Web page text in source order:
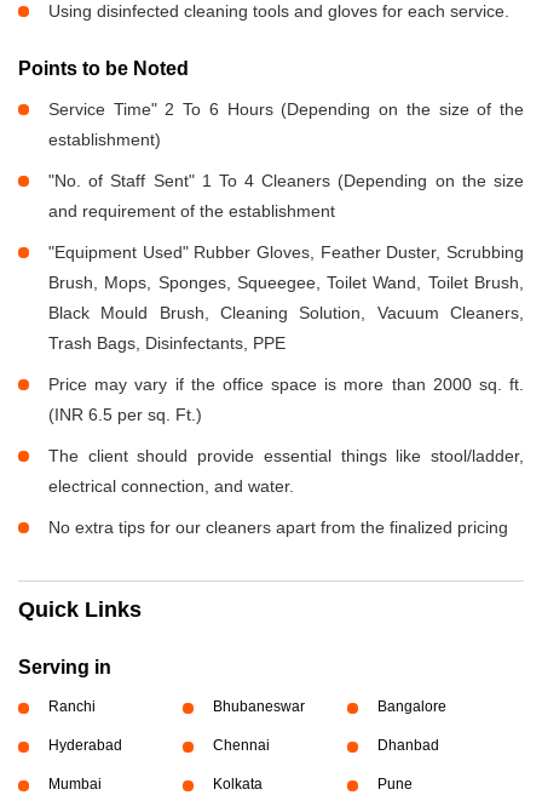
Using disinfected cleaning tools and gloves for each service.
Points to be Noted
Service Time" 2 To 6 Hours (Depending on the size of the
establishment)
"No. of Staff Sent" 1 To 4 Cleaners (Depending on the size
and requirement of the establishment
"Equipment Used" Rubber Gloves, Feather Duster, Scrubbing
Brush, Mops, Sponges, Squeegee, Toilet Wand, Toilet Brush,
Black Mould Brush, Cleaning Solution, Vacuum Cleaners,
Trash Bags, Disinfectants, PPE
Price may vary if the office space is more than 2000 sq. ft.
(INR 6.5 per sq. Ft.)
The client should provide essential things like stool/ladder,
electrical connection, and water.
No extra tips for our cleaners apart from the finalized pricing
Quick Links
Serving in
Ranchi Bhubaneswar Bangalore
Hyderabad Chennai Dhanbad
Mumbai Kolkata Pune